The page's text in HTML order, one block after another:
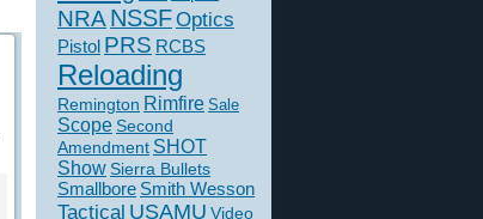
NRANSSFOptics
Pistol PRS RCBS
Reloading
Remington Rimfire Sale
Scope Second
Amendment SHOT
ShowSierra Bullets
Smallbore Smith Wesson
Tactical USAMU Video